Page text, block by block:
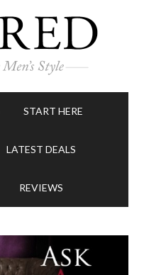
START HERE
LATEST DEALS
REVIEWS